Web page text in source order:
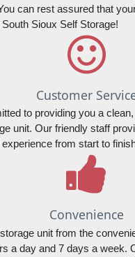
can rest assured that
Sioux Self Storage!
Customer
to providing you a
unit. Our friendly staff
from start to
Convenience
unit from the
a day and 7 days a week.